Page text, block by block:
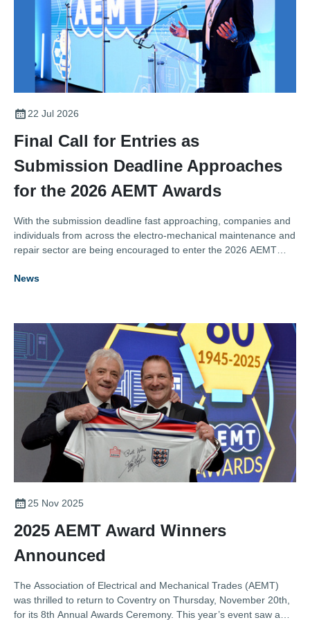
22 Jul 2026
Final Call for Entries as
Submission Deadline Approaches
for the 2026 AEMT Awards
With the submission deadline fast approaching, companies and
individuals from across the electro-mechanical maintenance and
repair sector are being encouraged to enter the 2026 AEMT
recognising excellence, innovation, and outstanding
News
25 Nov 2025
2025 AEMT Award Winners
Announced
The Association of Electrical and Mechanical Trades (AEMT)
was thrilled to return to Coventry on Thursday, November 20th,
for its 8th Annual Awards Ceremony. This year’s event saw a